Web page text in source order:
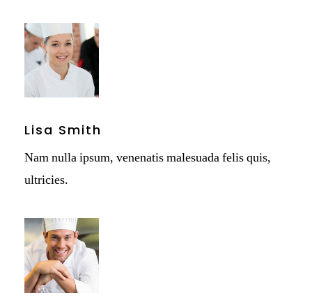
Lisa Smith
Nam nulla ipsum, venenatis malesuada felis quis,
ultricies.